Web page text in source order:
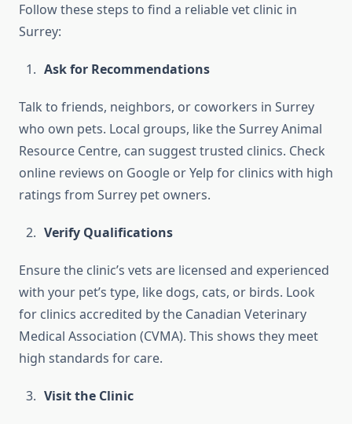
Follow these steps to find a reliable vet clinic in
Surrey:
Ask for Recommendations
Talk to friends, neighbors, or coworkers in Surrey
who own pets. Local groups, like the Surrey Animal
Resource Centre, can suggest trusted clinics. Check
online reviews on Google or Yelp for clinics with high
ratings from Surrey pet owners.
Verify Qualifications
Ensure the clinic’s vets are licensed and experienced
with your pet’s type, like dogs, cats, or birds. Look
for clinics accredited by the Canadian Veterinary
Medical Association (CVMA). This shows they meet
high standards for care.
Visit the Clinic